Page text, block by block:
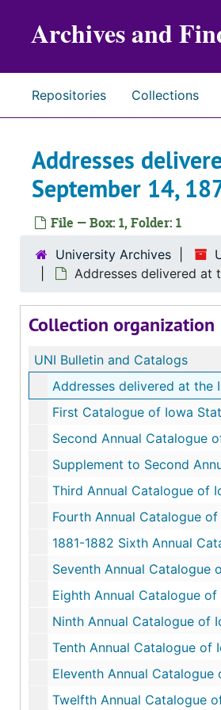
Archives and
Repositories Collections
Addresses
September 14,
File — Box: 1, Folder: 1
University Archives
Addresses delivered at
Collection organization
UNI Bulletin and Catalogs
Addresses delivered at the Inauguration of the Iowa State Normal School at Cedar Falls,
First Catalogue of Iowa State Normal School,
Second Annual Catalogue of Iowa State Normal School,
Supplement to Second Annual Catalogue of Iowa State Normal
Third Annual Catalogue of Iowa State Normal School,
Fourth Annual Catalogue of Iowa State Normal School,
1881-1882 Sixth Annual Catalogue of Iowa State Normal School,
Seventh Annual Catalogue of Iowa State Normal School,
Eighth Annual Catalogue of Iowa State Normal School,
Ninth Annual Catalogue of Iowa State Normal School,
Tenth Annual Catalogue of Iowa State Normal School,
Eleventh Annual Catalogue of Iowa State Normal School,
Twelfth Annual Catalogue of Iowa State Normal School,